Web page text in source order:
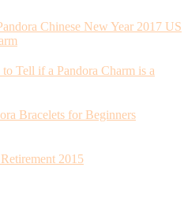
Chinese New Year 2017 US
Tell if a Pandora Charm is a
Bracelets for Beginners
2015